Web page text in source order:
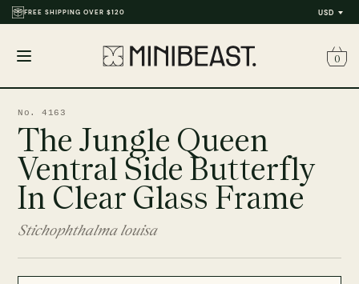
USD
FREE SHIPPING OVER $120
menu
0
No. 4163
The Jungle Queen
Ventral Side Butterfly
In Clear Glass Frame
Stichophthalma louisa